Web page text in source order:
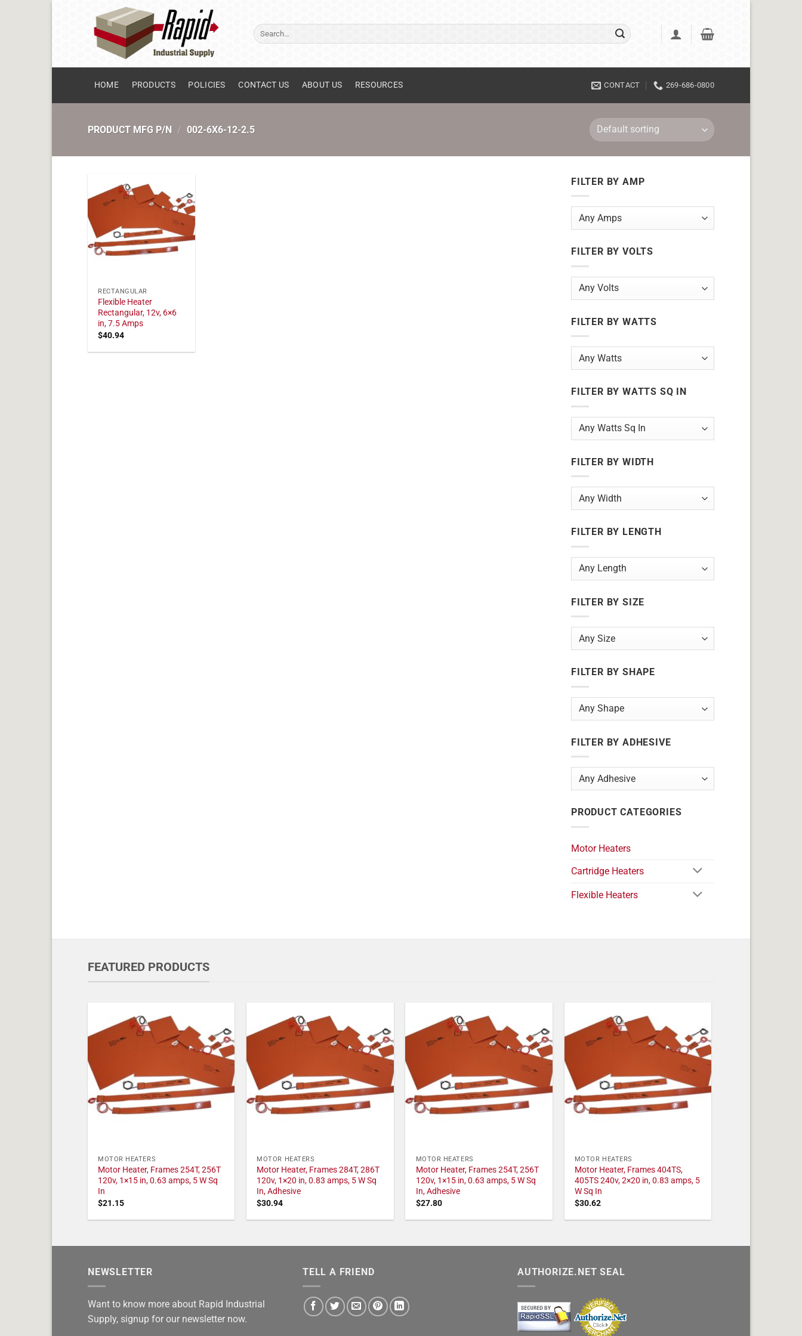
Search
for:
HOME PRODUCTS POLICIES CONTACT US ABOUT US RESOURCES CONTACT 269-686-0800
PRODUCT MFG P/N / 002-6X6-12-2.5
RECTANGULAR
Flexible Heater
Rectangular, 12v, 6×6
in, 7.5 Amps
$40.94
FILTER BY AMP
FILTER BY VOLTS
FILTER BY WATTS
FILTER BY WATTS SQ IN
FILTER BY WIDTH
FILTER BY LENGTH
FILTER BY SIZE
FILTER BY SHAPE
FILTER BY ADHESIVE
PRODUCT CATEGORIES
Motor Heaters
Cartridge Heaters
Flexible Heaters
FEATURED PRODUCTS
MOTOR HEATERS
Motor Heater, Frames 254T, 256T
120v, 1×15 in, 0.63 amps, 5 W Sq
In
$21.15
MOTOR HEATERS
Motor Heater, Frames 284T, 286T
120v, 1×20 in, 0.83 amps, 5 W Sq
In, Adhesive
$30.94
MOTOR HEATERS
Motor Heater, Frames 254T, 256T
120v, 1×15 in, 0.63 amps, 5 W Sq
In, Adhesive
$27.80
MOTOR HEATERS
Motor Heater, Frames 404TS,
405TS 240v, 2×20 in, 0.83 amps, 5
W Sq In
$30.62
NEWSLETTER
Want to know more about Rapid Industrial
Supply, signup for our newsletter now.
TELL A FRIEND AUTHORIZE.NET SEAL